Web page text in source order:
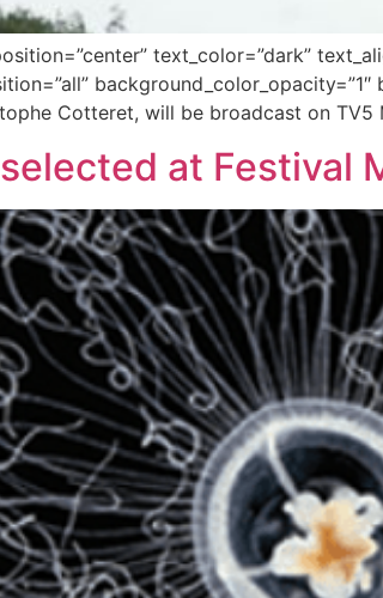
text_color=”dark”
background_color_opacity=”1″
Cotteret, will be broadcast on
selected at Festival